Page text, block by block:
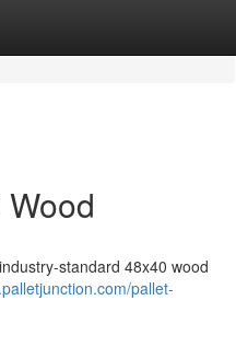
standard 48x40 wood
pallet-